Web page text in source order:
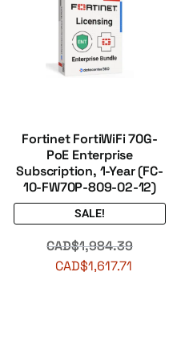
Fortinet FortiWiFi 70G-
PoE Enterprise
Subscription, 1-Year (FC-
10-FW70P-809-02-12)
SALE!
CAD$1,984.39
CAD$1,617.71